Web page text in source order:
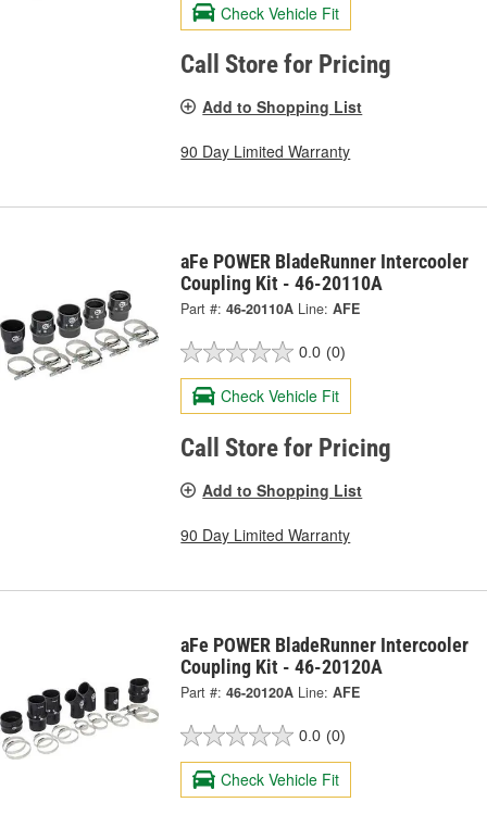
Check Vehicle Fit
Call Store for Pricing
Add to Shopping List
90 Day Limited Warranty
aFe POWER BladeRunner Intercooler
Coupling Kit - 46-20110A
Part #: 46-20110A Line: AFE
0.0 (0)
Check Vehicle Fit
Call Store for Pricing
Add to Shopping List
90 Day Limited Warranty
aFe POWER BladeRunner Intercooler
Coupling Kit - 46-20120A
Part #: 46-20120A Line: AFE
0.0 (0)
Check Vehicle Fit